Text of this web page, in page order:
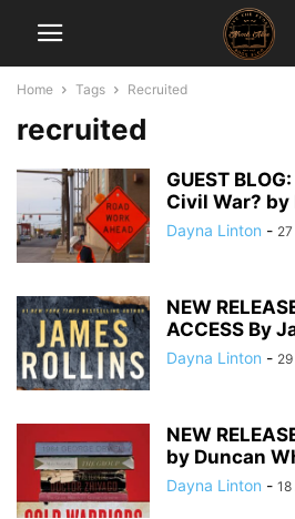
Home Tags Recruited
recruited
GUEST
Civil War? by
Dayna Linton -
NEW
ACCESS By
Dayna Linton -
NEW
by Duncan
Dayna Linton -